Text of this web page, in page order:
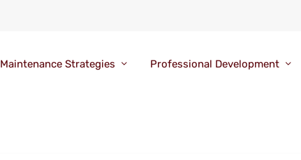
Maintenance Strategies Professional Development